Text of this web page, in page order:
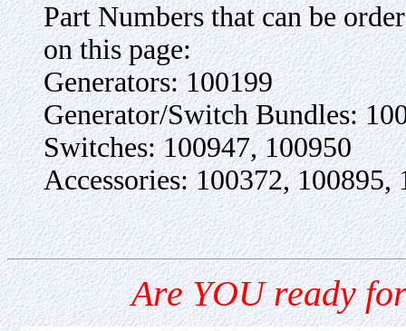
Part Numbers that can be
on this page:
Generators: 100199
Generator/Switch Bundles:
Switches: 100947, 100950
Accessories: 100372, 100895,
Are YOU ready